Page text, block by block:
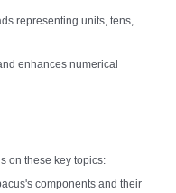
representing units, tens,
enhances numerical
on these key topics:
components and their